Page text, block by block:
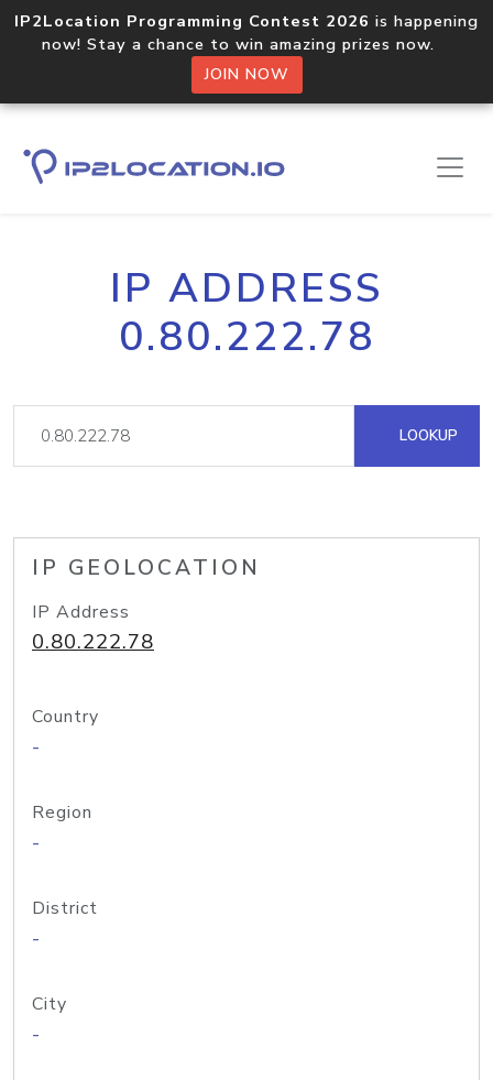
IP2Location Programming Contest 2026 is happening
now! Stay a chance to win amazing prizes now.
JOIN NOW
IP ADDRESS
0.80.222.78
LOOKUP
IP GEOLOCATION
IP Address
0.80.222.78
Country
-
Region
-
District
-
City
-